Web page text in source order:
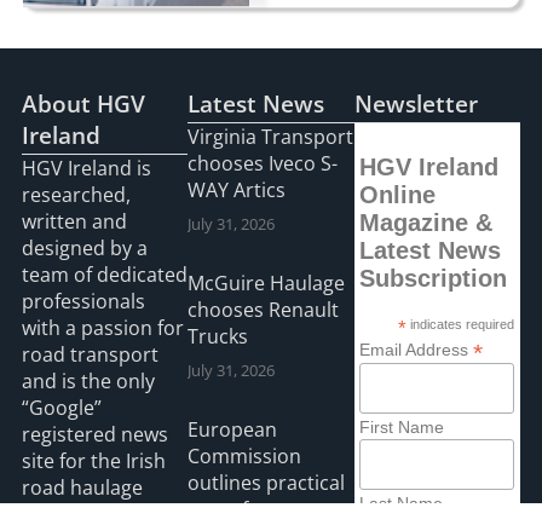
About HGV
Ireland
HGV Ireland is
researched,
written and
designed by a
team of dedicated
professionals
with a passion for
road transport
and is the only
“Google”
registered news
site for the Irish
road haulage
Latest News
Virginia Transport
chooses Iveco S-
WAY Artics
July 31, 2026
McGuire Haulage
chooses Renault
Trucks
July 31, 2026
European
Commission
outlines practical
steps for
Newsletter
HGV Ireland
Online
Magazine &
Latest News
Subscription
*indicates required
Email Address *
First Name
Last Name